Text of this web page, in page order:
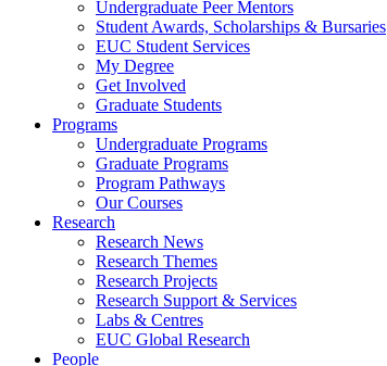
Undergraduate Peer Mentors
Student Awards, Scholarships & Bursaries
EUC Student Services
My Degree
Get Involved
Graduate Students
Programs
Undergraduate Programs
Graduate Programs
Program Pathways
Our Courses
Research
Research News
Research Themes
Research Projects
Research Support & Services
Labs & Centres
EUC Global Research
People